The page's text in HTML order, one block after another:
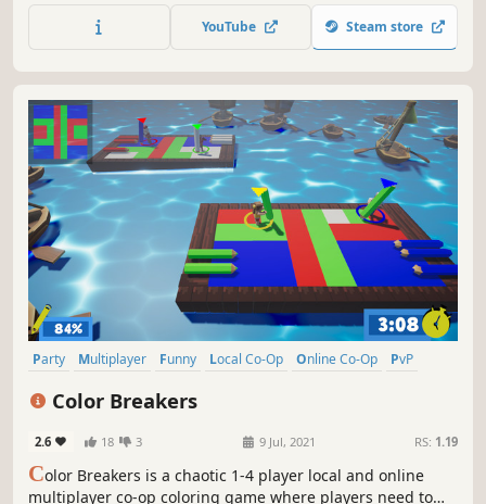
Have fun, and act fast! The success of your team depends
on your choices. Save as many lives as possible in a frantic
YouTube Steam store
Party Multiplayer Funny Local Co-Op Online Co-Op
PvP
Color Breakers
2.6 18 3 9 Jul, 2021 RS: 1.19
Color Breakers is a chaotic 1-4 player local and online
multiplayer co-op coloring game where players need to